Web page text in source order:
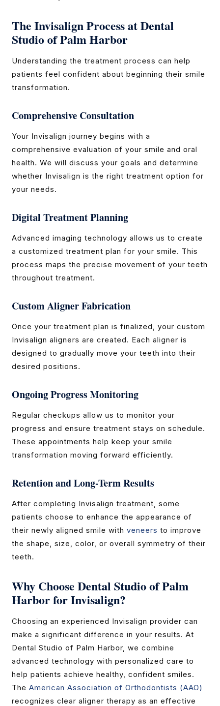
The Invisalign Process at Dental
Studio of Palm Harbor
Understanding the treatment process can help
patients feel confident about beginning their smile
transformation.
Comprehensive Consultation
Your Invisalign journey begins with a
comprehensive evaluation of your smile and oral
health. We will discuss your goals and determine
whether Invisalign is the right treatment option for
your needs.
Digital Treatment Planning
Advanced imaging technology allows us to create
a customized treatment plan for your smile. This
process maps the precise movement of your teeth
throughout treatment.
Custom Aligner Fabrication
Once your treatment plan is finalized, your custom
Invisalign aligners are created. Each aligner is
designed to gradually move your teeth into their
desired positions.
Ongoing Progress Monitoring
Regular checkups allow us to monitor your
progress and ensure treatment stays on schedule.
These appointments help keep your smile
transformation moving forward efficiently.
Retention and Long-Term Results
After completing Invisalign treatment, some
patients choose to enhance the appearance of
their newly aligned smile with veneers to improve
the shape, size, color, or overall symmetry of their
teeth.
Why Choose Dental Studio of Palm
Harbor for Invisalign?
Choosing an experienced Invisalign provider can
make a significant difference in your results. At
Dental Studio of Palm Harbor, we combine
advanced technology with personalized care to
help patients achieve healthy, confident smiles.
The American Association of Orthodontists (AAO)
recognizes clear aligner therapy as an effective